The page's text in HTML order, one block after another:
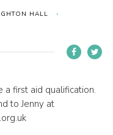
HALL
first aid qualification.
to Jenny at